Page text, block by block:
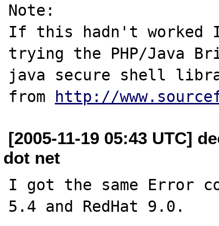
Note:
If this hadn't worked
trying the PHP/Java
java secure shell
from http://
[2005-11-19 05:43 UTC]
dot net
I got the same Error
5.4 and RedHat 9.0.